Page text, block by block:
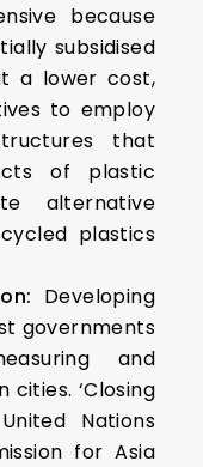
because
subsidised
a lower cost,
to employ
that
of plastic
alternative
plastics
Developing
governments
and
‘Closing
Nations
for Asia